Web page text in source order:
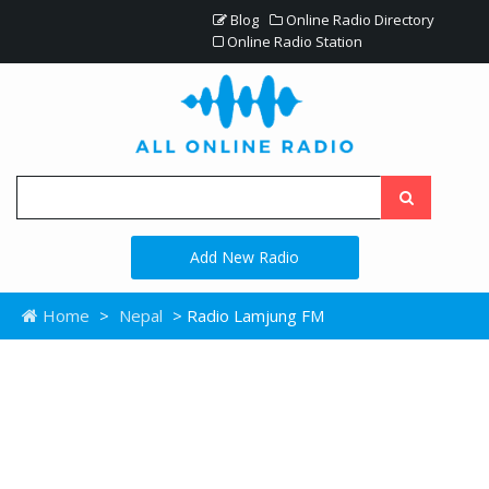
Blog
Online Radio Directory
Online Radio Station
Add New Radio
Home > Nepal > Radio Lamjung FM